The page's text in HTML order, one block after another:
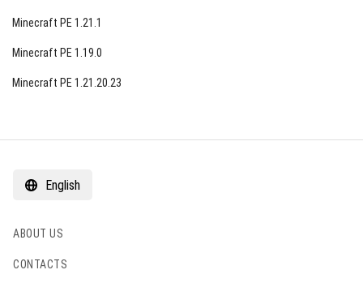
Minecraft PE 1.21.1
Minecraft PE 1.19.0
Minecraft PE 1.21.20.23
English
ABOUT US
CONTACTS